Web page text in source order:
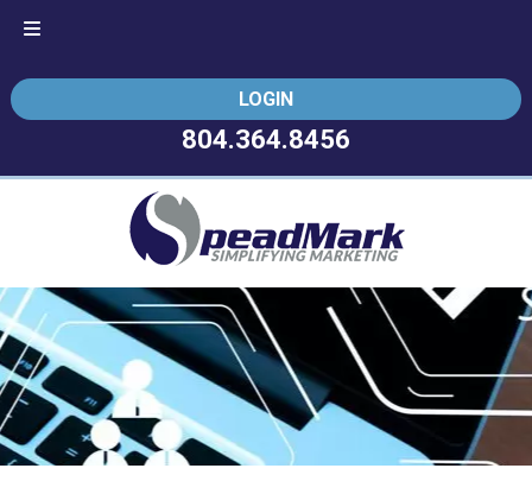
Skip
to
Skip
to
LOGIN
804.364.8456